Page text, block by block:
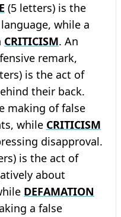
(5 letters) is the
while a
CRITICISM. An
remark,
is the act of
their back.
making of false
while CRITICISM
disapproval.
is the act of
about
DEFAMATION
a false